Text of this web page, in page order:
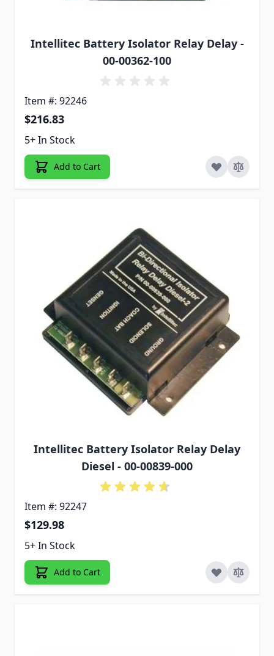
Intellitec Battery Isolator Relay Delay -
00-00362-100
Item #: 92246
$216.83
5+ In Stock
Add to Cart
Intellitec Battery Isolator Relay Delay
Diesel - 00-00839-000
Item #: 92247
$129.98
5+ In Stock
Add to Cart